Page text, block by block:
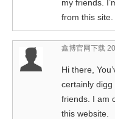
my friends.
from this site.
鑫博官网下载
Hi there,
certainly
friends. I am
this website.